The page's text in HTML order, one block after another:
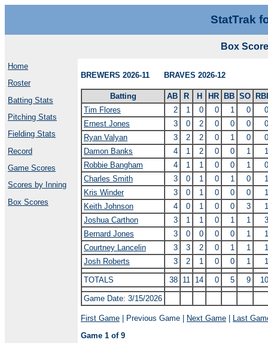
StatTrak
Box
Home
Roster
Batting Stats
Pitching Stats
Fielding Stats
Record
Game Scores
Scores by Inning
Box Scores
BREWERS 2026-11 BRAVES 2026-12
Batting AB R H HR BB SO
RBI
Tim Flores
2 1 0 0 1 0
0
Ernest Jones
3 0 2 0 0 0
0
Ryan Valyan
3 2 2 0 1 0
0
Damon Banks
4 1 2 0 0 1
1
Robbie Bangham
4 1 1 0 0 1
0
Charles Smith
3 0 1 0 1 0
1
Kris Winder
3 0 1 0 0 0
1
Keith Johnson
4 0 1 0 0 3
1
Joshua Carthon
3 1 1 0 1 1
3
Bernard Jones
3 0 0 0 0 1
1
Courtney Lancelin
3 3 2 0 1 1
1
Josh Roberts
3 2 1 0 0 1 1
TOTALS 38 11 14 0 5 9 10
Game Date: 3/15/2026
First Game | Previous Game | Next Game
Last
Game 1 of 9